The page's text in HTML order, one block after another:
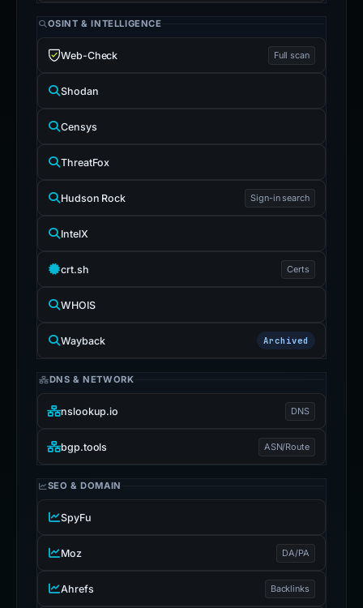
OSINT & INTELLIGENCE
Web-Check Full scan
Shodan
Censys
ThreatFox
Hudson Rock Sign-in search
IntelX
crt.sh Certs
WHOIS
Wayback Archived
DNS & NETWORK
nslookup.io DNS
bgp.tools ASN/Route
SEO & DOMAIN
SpyFu
Moz DA/PA
Ahrefs Backlinks